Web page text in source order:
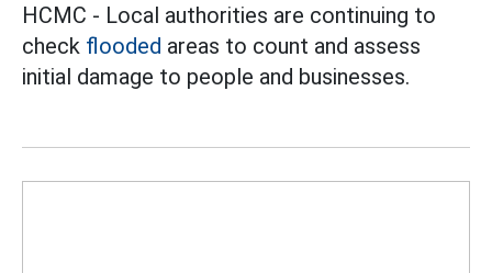
HCMC - Local authorities are continuing to
check flooded areas to count and assess
initial damage to people and businesses.